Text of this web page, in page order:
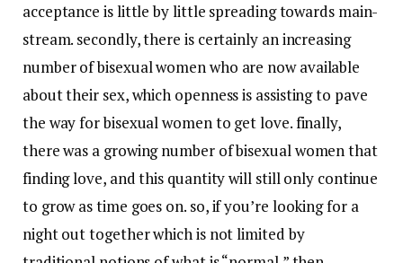
acceptance is little by little spreading towards main-
stream. secondly, there is certainly an increasing
number of bisexual women who are now available
about their sex, which openness is assisting to pave
the way for bisexual women to get love. finally,
there was a growing number of bisexual women that
finding love, and this quantity will still only continue
to grow as time goes on. so, if you’re looking for a
night out together which is not limited by